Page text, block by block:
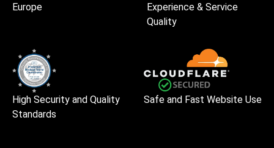
Europe
Experience & Service
Quality
High Security and Quality
Standards
Safe and Fast Website Use